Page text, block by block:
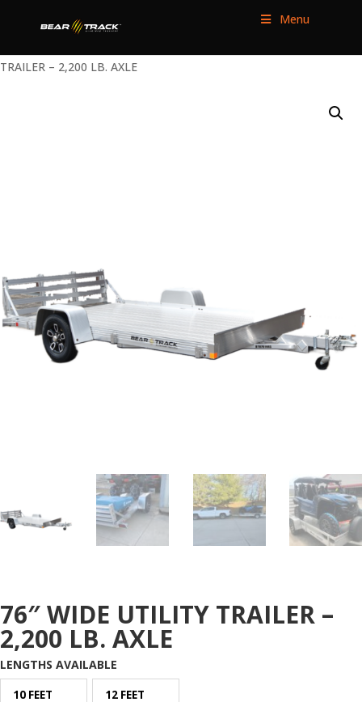
Menu
TRAILER – 2,200 LB. AXLE
76″ WIDE UTILITY TRAILER –
2,200 LB. AXLE
LENGTHS AVAILABLE
10 FEET
12 FEET